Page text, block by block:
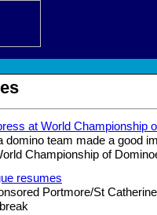
at World Championship
domino team made a good
Championship of
resumes
Portmore/St